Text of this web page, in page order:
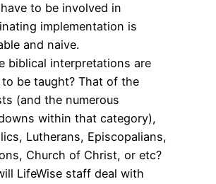
have to be involved in
implementation is
and naive.
biblical interpretations are
be taught? That of the
(and the numerous
within that category),
Lutherans, Episcopalians,
Church of Christ, or etc?
LifeWise staff deal with